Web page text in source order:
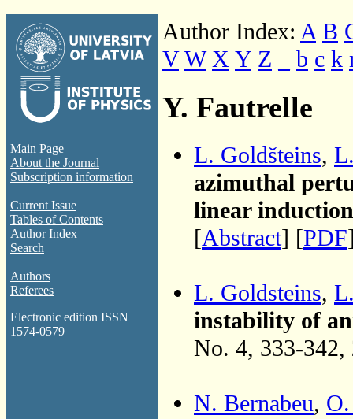
Main Page
About the Journal
Subscription information
Current Issue
Tables of Contents
Author Index
Search
Authors
Referees
Electronic edition ISSN
1574-0579
Author Index: A B
V W X Y Z b c k
Y. Fautrelle
L. Goldšteins,
azimuthal
linear
[Abstract] [PDF
L. Goldsteins,
instability of
No. 4, 333-342,
N. Bernabeu,